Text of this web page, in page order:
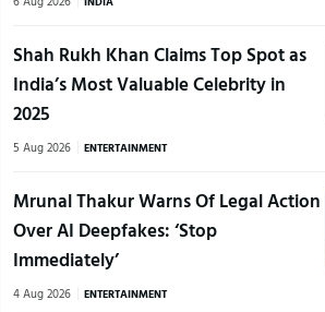
Shah Rukh Khan Claims Top Spot as
India’s Most Valuable Celebrity in
2025
5 Aug 2026 ENTERTAINMENT
Mrunal Thakur Warns Of Legal Action
Over AI Deepfakes: ‘Stop
Immediately’
4 Aug 2026 ENTERTAINMENT